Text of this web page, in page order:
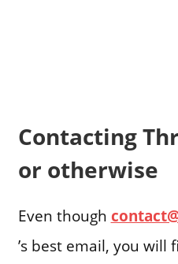
Contacting
or otherwise
Even though
’s best email, you will